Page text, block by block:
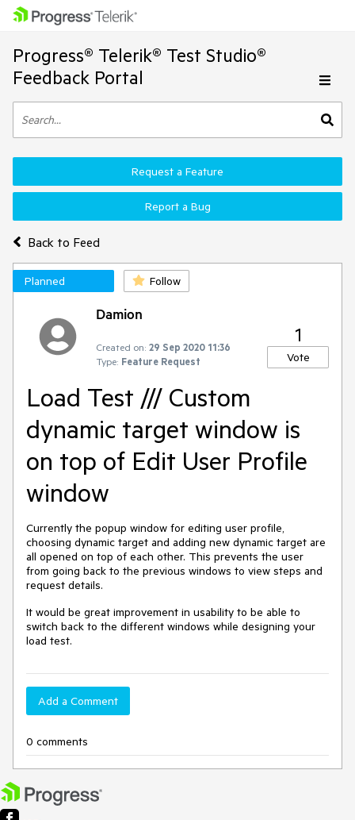
Progress® Telerik® Test Studio®
Feedback Portal
Back to Feed
Request a Feature
Report a Bug
Planned Follow
Damion
Created on: 29 Sep 2020 11:36
Type: Feature Request
1
Vote
Load Test /// Custom
dynamic target window is
on top of Edit User Profile
window
Currently the popup window for editing user profile,
choosing dynamic target and adding new dynamic target are
all opened on top of each other. This prevents the user
from going back to the previous windows to view steps and
request details.
It would be great improvement in usability to be able to
switch back to the different windows while designing your
load test.
Add a Comment
0 comments